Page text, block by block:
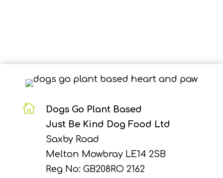

Dogs Go Plant Based
Just Be Kind Dog Food Ltd
Saxby Road
Melton Mowbray LE14 2SB
Reg No: GB208RO 2162